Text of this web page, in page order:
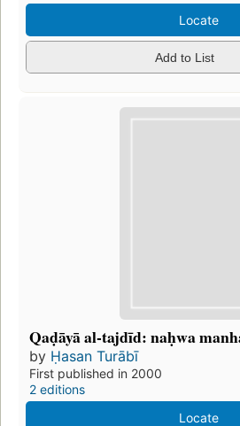
Locate
Add to List
Qaḍāyā al-tajdīd: naḥwa
by Ḥasan Turābī
First published in 2000
2 editions
Locate